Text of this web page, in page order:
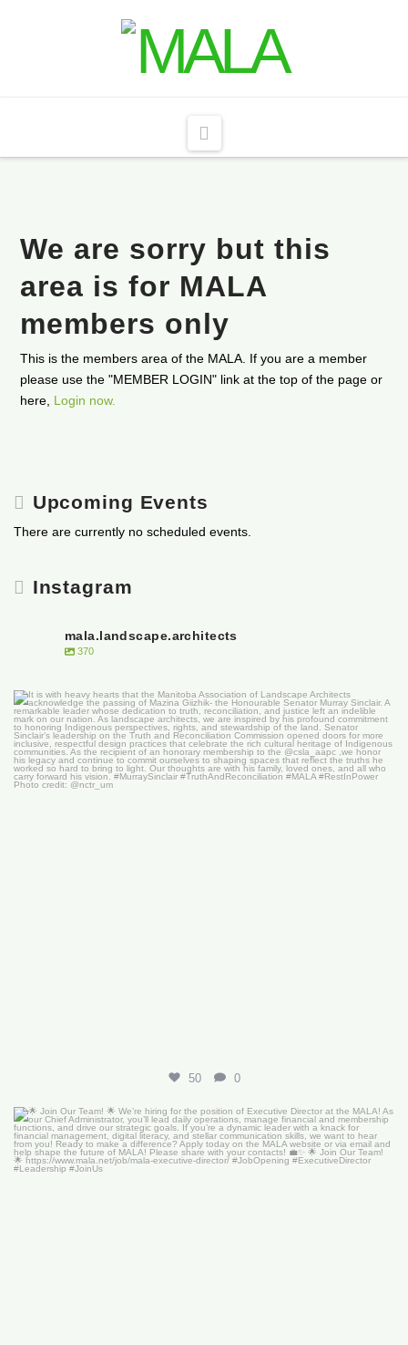
We are sorry but this
area is for MALA
members only
This is the members area of the MALA. If you are a member
please use the "MEMBER LOGIN" link at the top of the page or
here, Login now.
Upcoming Events
There are currently no scheduled events.
Instagram
mala.landscape.architects
370
It is with heavy hearts that the Manitoba...
50 0
50 0
🌟 Join Our Team! 🌟We’re hiring for the...
18 0